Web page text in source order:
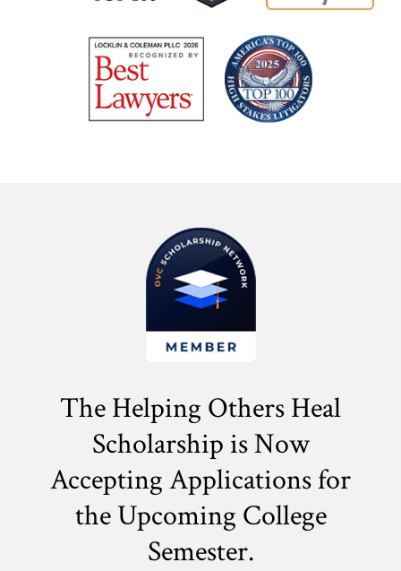
The Helping Others Heal
Scholarship is Now
Accepting Applications for
theUpcoming College
Semester.